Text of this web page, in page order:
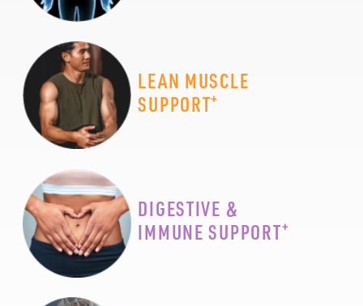
LEAN MUSCLE
SUPPORT+
DIGESTIVE &
IMMUNE SUPPORT+